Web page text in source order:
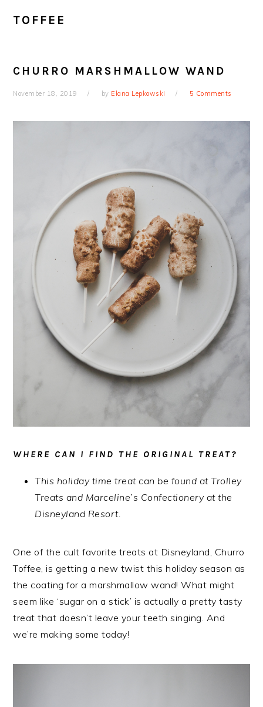
TOFFEE
CHURRO MARSHMALLOW WAND
November 18, 2019 by Elana Lepkowski 5 Comments
WHERE CAN I FIND THE ORIGINAL TREAT?
This holiday time treat can be found at Trolley
Treats and Marceline’s Confectionery at the
Disneyland Resort.
One of the cult favorite treats at Disneyland, Churro
Toffee, is getting a new twist this holiday season as
the coating for a marshmallow wand! What might
seem like ‘sugar on a stick’ is actually a pretty tasty
treat that doesn’t leave your teeth singing. And
we’re making some today!